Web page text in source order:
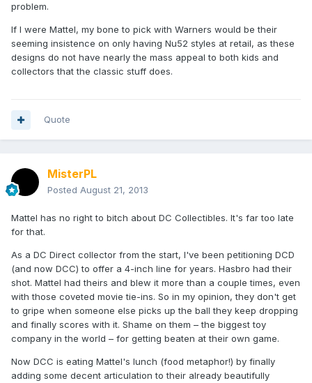
problem.
If I were Mattel, my bone to pick with Warners would be their
seeming insistence on only having Nu52 styles at retail, as these
designs do not have nearly the mass appeal to both kids and
collectors that the classic stuff does.
Quote
MisterPL
Posted August 21, 2013
Mattel has no right to bitch about DC Collectibles. It's far too late
for that.
As a DC Direct collector from the start, I've been petitioning DCD
(and now DCC) to offer a 4-inch line for years. Hasbro had their
shot. Mattel had theirs and blew it more than a couple times, even
with those coveted movie tie-ins. So in my opinion, they don't get
to gripe when someone else picks up the ball they keep dropping
and finally scores with it. Shame on them – the biggest toy
company in the world – for getting beaten at their own game.
Now DCC is eating Mattel's lunch (food metaphor!) by finally
adding some decent articulation to their already beautifully